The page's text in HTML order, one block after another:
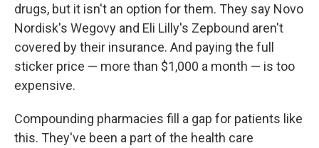
drugs, but it isn't an option for them. They say Novo
Nordisk's Wegovy and Eli Lilly's Zepbound aren't
covered by their insurance. And paying the full
sticker price — more than $1,000 a month — is too
expensive.
Compounding pharmacies fill a gap for patients like
this. They've been a part of the health care